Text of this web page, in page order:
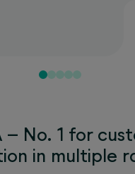
– No. 1 for
in multiple